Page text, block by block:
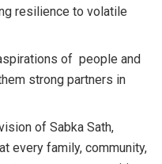
resilience to volatile
of people and
strong partners in
of Sabka Sath,
every family, community,